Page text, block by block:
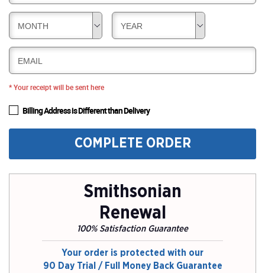
MONTH YEAR
EMAIL
* Your receipt will be sent here
Billing Address is Different than Delivery
COMPLETE ORDER
Smithsonian
Renewal
100% Satisfaction Guarantee
Your order is protected with our
90 Day Trial / Full Money Back Guarantee